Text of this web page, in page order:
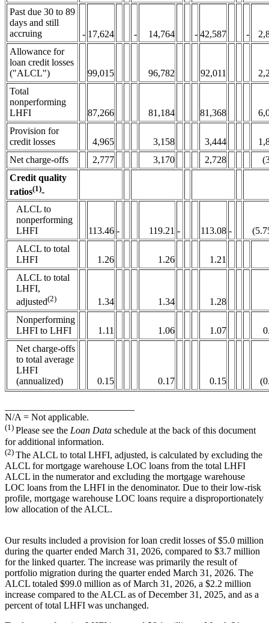
Past due 30 to 89
days and still
accruing
- 17,624 - 14,764 - 42,587 -
Allowance for
loan credit losses
("ALCL")
99,015 96,782 92,011
Total
nonperforming
LHFI
87,266 81,184 81,368
Provision for
credit losses
4,965 3,158 3,444
Net charge-offs
2,777 3,170 2,728
Credit quality
ratios(1)-
ALCL to
nonperforming
LHFI
113.46 - 119.21 - 113.08 -
ALCL to total
LHFI
1.26 1.26
1.21
ALCL to total
LHFI,
adjusted(2) 1.34 1.34
1.28
Nonperforming
LHFI to LHFI
1.11 1.06 1.07
Net charge-offs
to total average
LHFI
(annualized)
0.15 0.17 0.15
N/A = Not applicable.
(1) Please see the Loan Data schedule at the back of this document
for additional information.
(2) The ALCL to total LHFI, adjusted, is calculated by excluding the
ALCL for mortgage warehouse LOC loans from the total LHFI
ALCL in the numerator and excluding the mortgage warehouse
LOC loans from the LHFI in the denominator. Due to their low-risk
profile, mortgage warehouse LOC loans require a disproportionately
low allocation of the ALCL.
Our results included a provision for loan credit losses of $5.0 million
during the quarter ended March 31, 2026, compared to $3.7 million
for the linked quarter. The increase was primarily the result of
portfolio migration during the quarter ended March 31, 2026. The
ALCL totaled $99.0 million as of March 31, 2026, a $2.2 million
increase compared to the ALCL as of December 31, 2025, and as a
percent of total LHFI was unchanged.